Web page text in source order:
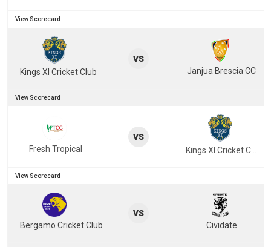
View Scorecard
Kings XI Cricket Club
vs
Janjua Brescia CC
View Scorecard
Fresh Tropical
vs
Kings XI Cricket Club
View Scorecard
Bergamo Cricket Club
vs
Cividate